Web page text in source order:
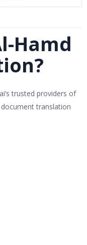
Hamd
trusted providers of
translation